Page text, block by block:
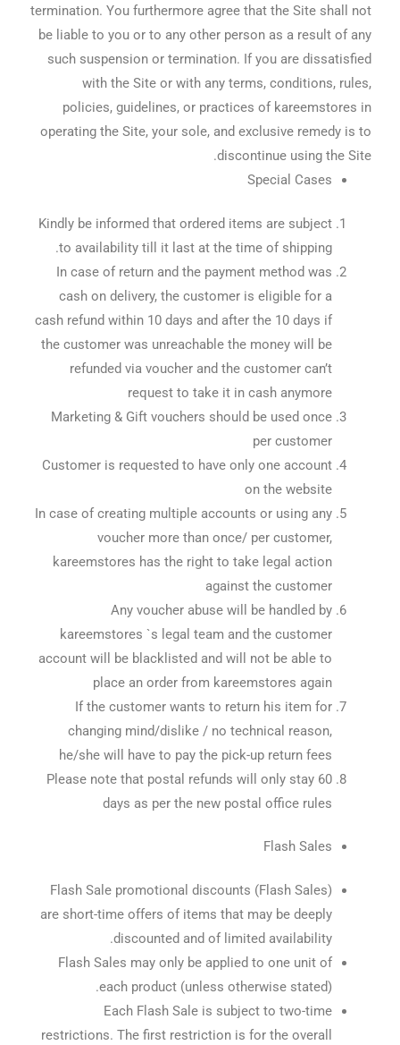
termination. You furthermore agree that the Site shall not
be liable to you or to any other person as a result of any
such suspension or termination. If you are dissatisfied
with the Site or with any terms, conditions, rules,
policies, guidelines, or practices of kareemstores in
operating the Site, your sole, and exclusive remedy is to
discontinue using the Site.
Special Cases
Kindly be informed that ordered items are subject
to availability till it last at the time of shipping.
In case of return and the payment method was
cash on delivery, the customer is eligible for a
cash refund within 10 days and after the 10 days if
the customer was unreachable the money will be
refunded via voucher and the customer can’t
request to take it in cash anymore
Marketing & Gift vouchers should be used once
per customer
Customer is requested to have only one account
on the website
In case of creating multiple accounts or using any
voucher more than once/ per customer,
kareemstores has the right to take legal action
against the customer
Any voucher abuse will be handled by
kareemstores `s legal team and the customer
account will be blacklisted and will not be able to
place an order from kareemstores again
If the customer wants to return his item for
changing mind/dislike / no technical reason,
he/she will have to pay the pick-up return fees
Please note that postal refunds will only stay 60
days as per the new postal office rules
Flash Sales
Flash Sale promotional discounts (Flash Sales)
are short-time offers of items that may be deeply
discounted and of limited availability.
Flash Sales may only be applied to one unit of
each product (unless otherwise stated).
Each Flash Sale is subject to two-time
restrictions. The first restriction is for the overall